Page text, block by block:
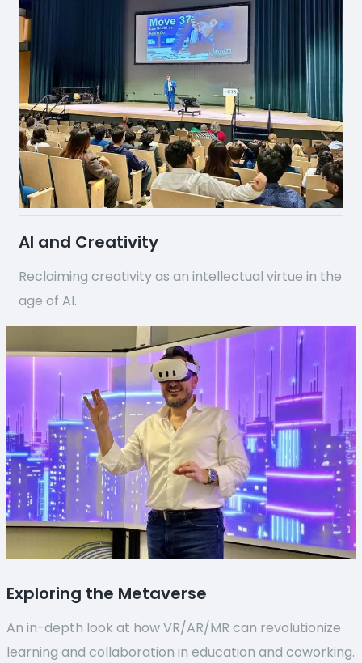
AI and Creativity
Reclaiming creativity as an intellectual virtue in the
age of AI.
Exploring the Metaverse
An in-depth look at how VR/AR/MR can revolutionize
learning and collaboration in education and coworking.